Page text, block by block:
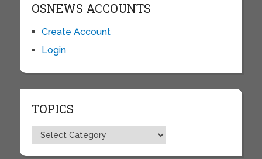
OSNEWS ACCOUNTS
Create Account
Login
TOPICS
Topics